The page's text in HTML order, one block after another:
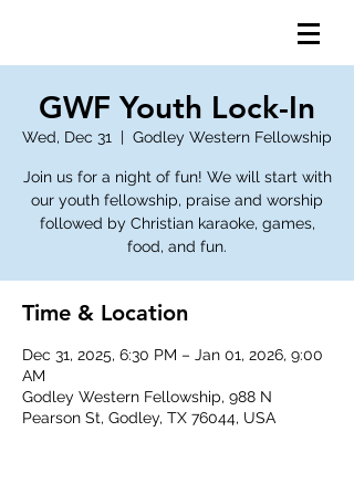
GWF Youth Lock-In
Wed, Dec 31
  |
Godley Western Fellowship
Join us for a night of fun! We will start with
our youth fellowship, praise and worship
followed by Christian karaoke, games,
food, and fun.
Time & Location
Dec 31, 2025, 6:30 PM – Jan 01, 2026, 9:00
AM
Godley Western Fellowship, 988 N
Pearson St, Godley, TX 76044, USA